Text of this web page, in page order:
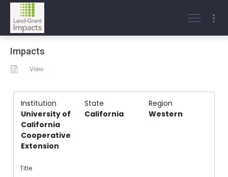
Impacts
View
Institution State
Region
University of
California
Cooperative
Extension
California Western
Title